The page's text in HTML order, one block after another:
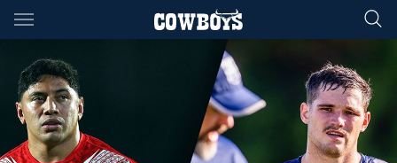
Main
You have skipped the navigation, tab for page content